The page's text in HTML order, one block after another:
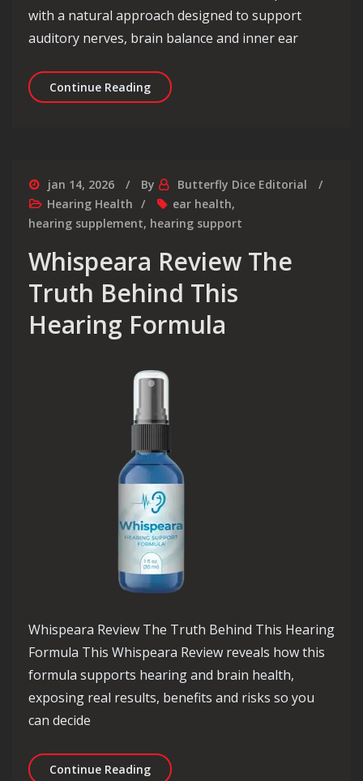
with a natural approach designed to support
auditory nerves, brain balance and inner ear
Continue ReadingRelief for Tinnitus That Actually
jan 14, 2026 By
Butterfly Dice Editorial
Hearing Health
ear health,
hearing supplement, hearing support
Whispeara Review The
Truth Behind This
Hearing Formula
Whispeara Review The Truth Behind This Hearing
Formula This Whispeara Review reveals how this
formula supports hearing and brain health,
exposing real results, benefits and risks so you
can decide
Continue ReadingWhispeara Review The Truth Behind